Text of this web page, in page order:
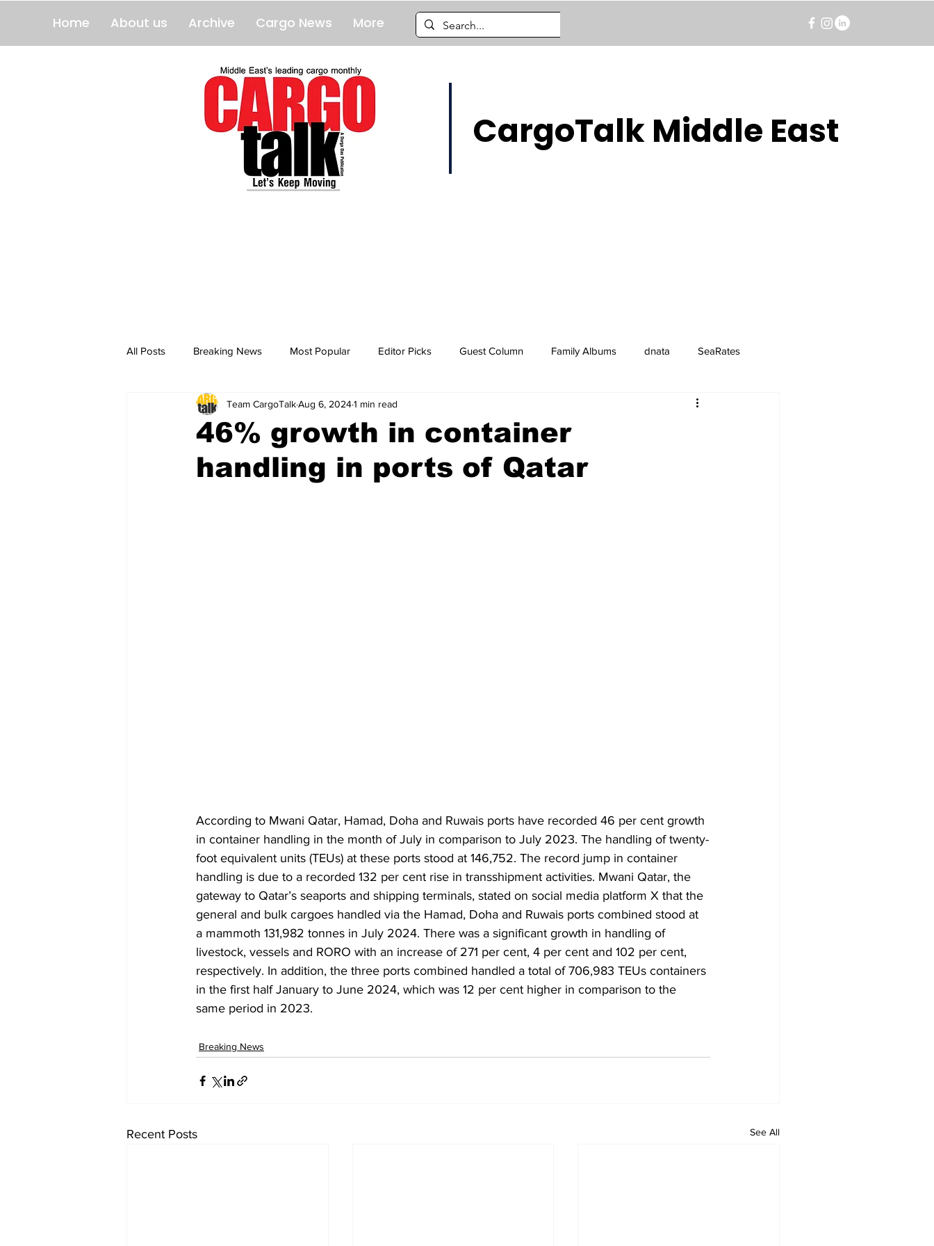
Home About us Archive Cargo News More
CargoTalk Middle East
All Posts Breaking News Most Popular Editor Picks Guest Column Family Albums dnata SeaRates
breaking news Breaking News breaking news
46% growth in container
handling in ports of Qatar
Team CargoTalkAug 6, 20241 min read
According to Mwani Qatar, Hamad, Doha and Ruwais ports have recorded 46 per cent growth
in container handling in the month of July in comparison to July 2023. The handling of twenty-
foot equivalent units (TEUs) at these ports stood at 146,752. The record jump in container
handling is due to a recorded 132 per cent rise in transshipment activities. Mwani Qatar, the
gateway to Qatar’s seaports and shipping terminals, stated on social media platform X that the
general and bulk cargoes handled via the Hamad, Doha and Ruwais ports combined stood at
a mammoth 131,982 tonnes in July 2024. There was a significant growth in handling of
livestock, vessels and RORO with an increase of 271 per cent, 4 per cent and 102 per cent,
respectively. In addition, the three ports combined handled a total of 706,983 TEUs containers
in the first half January to June 2024, which was 12 per cent higher in comparison to the
same period in 2023.
Breaking News
Recent Posts See All